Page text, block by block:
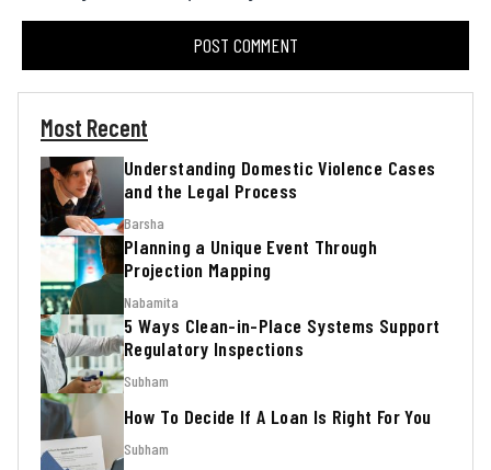
Most Recent
Understanding Domestic Violence Cases
and the Legal Process
Barsha
Planning a Unique Event Through
Projection Mapping
Nabamita
5 Ways Clean-in-Place Systems Support
Regulatory Inspections
Subham
How To Decide If A Loan Is Right For You
Subham